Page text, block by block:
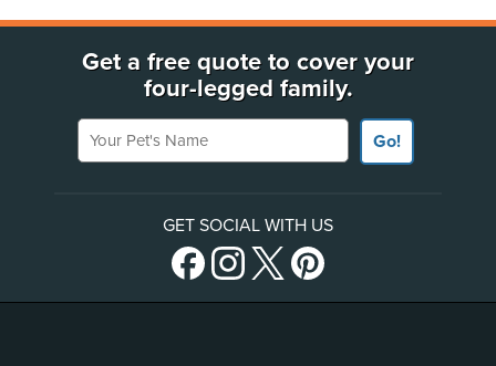
Get a free quote to cover your
four-legged family.
Your Pet's Name
Go!
GET SOCIAL WITH US